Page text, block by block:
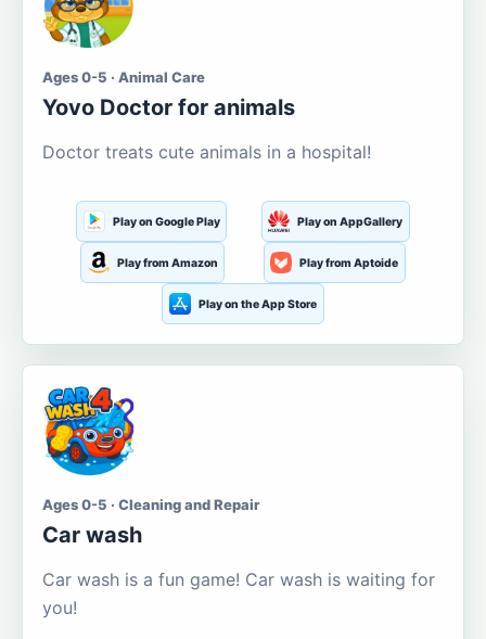
Ages 0-5 · Animal Care
Yovo Doctor for animals
Doctor treats cute animals in a hospital!
Play on Google Play Play on AppGallery
Play from Amazon Play from Aptoide
Play on the App Store
Ages 0-5 · Cleaning and Repair
Car wash
Car wash is a fun game! Car wash is waiting for
you!